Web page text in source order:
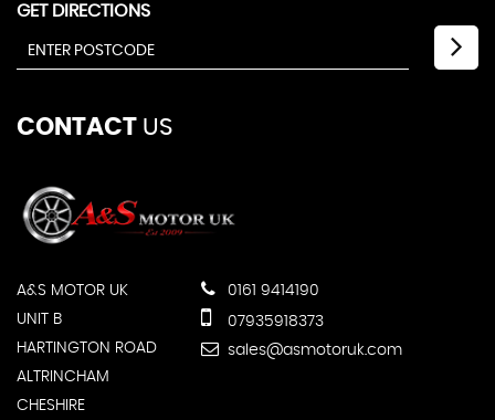
GET DIRECTIONS
CONTACT US
A&S MOTOR UK
UNIT B
HARTINGTON ROAD
ALTRINCHAM
CHESHIRE
0161 9414190
07935918373
sales@asmotoruk.com